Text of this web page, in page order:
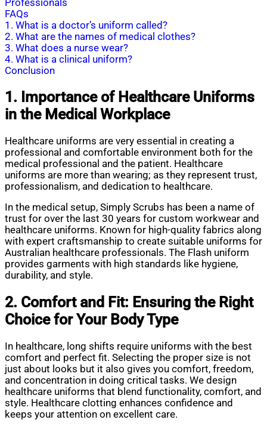
Professionals
FAQs
1. What is a doctor’s uniform called?
2. What are the names of medical clothes?
3. What does a nurse wear?
4. What is a clinical uniform?
Conclusion
1. Importance of Healthcare Uniforms
in the Medical Workplace
Healthcare uniforms are very essential in creating a
professional and comfortable environment both for the
medical professional and the patient. Healthcare
uniforms are more than wearing; as they represent trust,
professionalism, and dedication to healthcare.
In the medical setup, Simply Scrubs has been a name of
trust for over the last 30 years for custom workwear and
healthcare uniforms. Known for high-quality fabrics along
with expert craftsmanship to create suitable uniforms for
Australian healthcare professionals. The Flash uniform
provides garments with high standards like hygiene,
durability, and style.
2. Comfort and Fit: Ensuring the Right
Choice for Your Body Type
In healthcare, long shifts require uniforms with the best
comfort and perfect fit. Selecting the proper size is not
just about looks but it also gives you comfort, freedom,
and concentration in doing critical tasks. We design
healthcare uniforms that blend functionality, comfort, and
style. Healthcare clotting enhances confidence and
keeps your attention on excellent care.